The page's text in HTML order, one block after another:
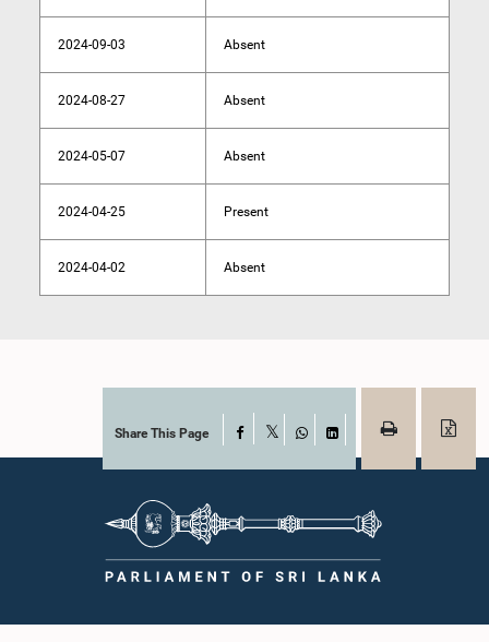
2024-09-03 Absent
2024-08-27 Absent
2024-05-07 Absent
2024-04-25 Present
2024-04-02 Absent
Share This Page Facebook
WhatsAppLinkedIn